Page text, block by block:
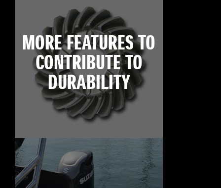
MORE FEATURES TO
CONTRIBUTE TO
DURABILITY